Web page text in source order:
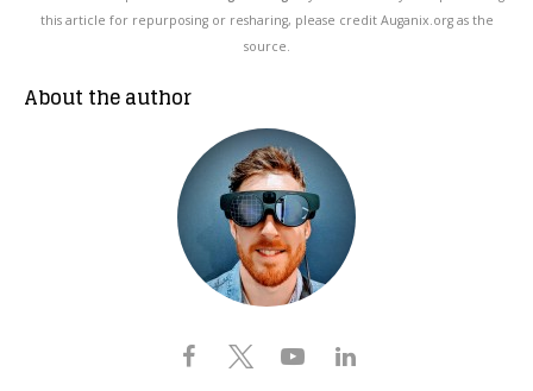
this article for repurposing or resharing, please credit Auganix.org as the
source.
About the author